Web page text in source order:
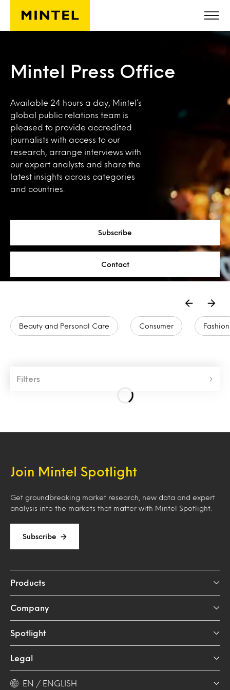
Skip to main content
Mintel Press Office
Available 24 hours a day, Mintel’s
global public relations team is
pleased to provide accredited
journalists with access to our
research, arrange interviews with
our expert analysts and share the
latest insights across categories
and countries.
Subscribe
Contact
Beauty and Personal Care Consumer Fashion
Filters
Join Mintel Spotlight
Get groundbreaking market research, new data and expert
analysis into the markets that matter with Mintel Spotlight.
Subscribe
Products
Company
Spotlight
Legal
EN / ENGLISH